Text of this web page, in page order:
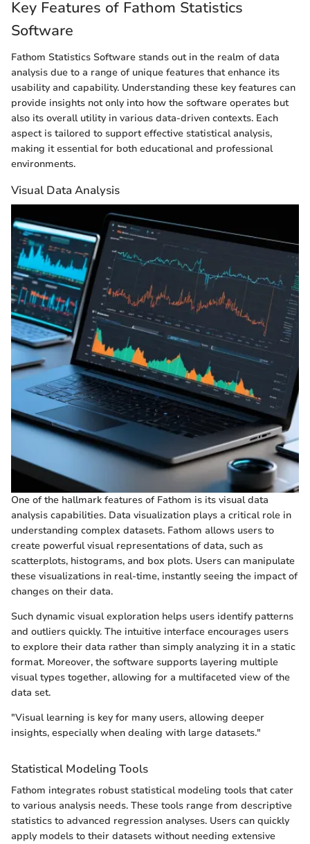
Key Features of Fathom Statistics
Software
Fathom Statistics Software stands out in the realm of data
analysis due to a range of unique features that enhance its
usability and capability. Understanding these key features can
provide insights not only into how the software operates but
also its overall utility in various data-driven contexts. Each
aspect is tailored to support effective statistical analysis,
making it essential for both educational and professional
environments.
Visual Data Analysis
One of the hallmark features of Fathom is its visual data
analysis capabilities. Data visualization plays a critical role in
understanding complex datasets. Fathom allows users to
create powerful visual representations of data, such as
scatterplots, histograms, and box plots. Users can manipulate
these visualizations in real-time, instantly seeing the impact of
changes on their data.
Such dynamic visual exploration helps users identify patterns
and outliers quickly. The intuitive interface encourages users
to explore their data rather than simply analyzing it in a static
format. Moreover, the software supports layering multiple
visual types together, allowing for a multifaceted view of the
data set.
"Visual learning is key for many users, allowing deeper
insights, especially when dealing with large datasets."
Statistical Modeling Tools
Fathom integrates robust statistical modeling tools that cater
to various analysis needs. These tools range from descriptive
statistics to advanced regression analyses. Users can quickly
apply models to their datasets without needing extensive